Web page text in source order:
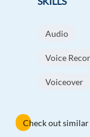
Audio
Voice
Voiceover
Check out